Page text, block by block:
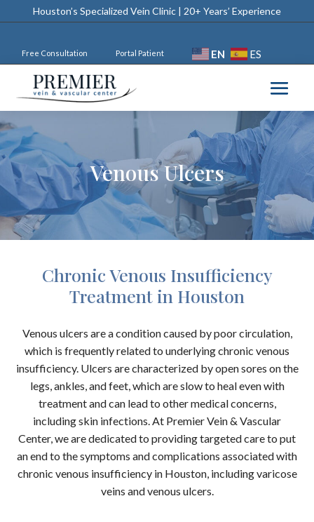
Houston’s Specialized Vein Clinic | 20+ Years’ Experience
Free Consultation Portal Patient EN ES
Venous Ulcers
Chronic Venous Insufficiency
Treatment in Houston
Venous ulcers are a condition caused by poor circulation,
which is frequently related to underlying chronic venous
insufficiency. Ulcers are characterized by open sores on the
legs, ankles, and feet, which are slow to heal even with
treatment and can lead to other medical concerns,
including skin infections. At Premier Vein & Vascular
Center, we are dedicated to providing targeted care to put
an end to the symptoms and complications associated with
chronic venous insufficiency in Houston, including varicose
veins and venous ulcers.